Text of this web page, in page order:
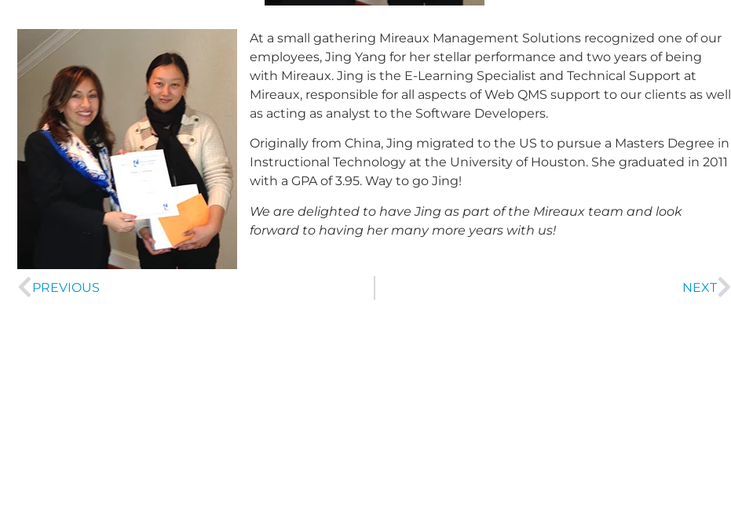
At a small gathering Mireaux Management Solutions recognized one of our
employees, Jing Yang for her stellar performance and two years of being
with Mireaux. Jing is the E-Learning Specialist and Technical Support at
Mireaux, responsible for all aspects of Web QMS support to our clients as well
as acting as analyst to the Software Developers.
Originally from China, Jing migrated to the US to pursue a Masters Degree in
Instructional Technology at the University of Houston. She graduated in 2011
with a GPA of 3.95. Way to go Jing!
We are delighted to have Jing as part of the Mireaux team and look
forward to having her many more years with us!
PREVIOUS NEXT